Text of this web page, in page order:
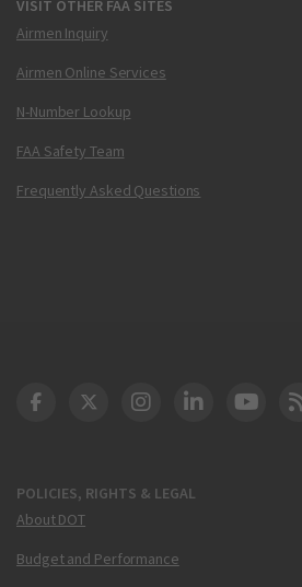
VISIT OTHER FAA SITES
Airmen Inquiry
Airmen Online Services
N-Number Lookup
FAA Safety Team
Frequently Asked Questions
POLICIES, RIGHTS & LEGAL
About DOT
Budget and Performance
DOT Facebook
DOT Twitter
DOT Instagram
DOT FAA